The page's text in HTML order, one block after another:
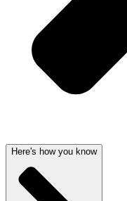
Here's how you know